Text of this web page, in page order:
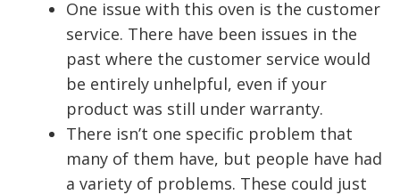
One issue with this oven is the customer
service. There have been issues in the
past where the customer service would
be entirely unhelpful, even if your
product was still under warranty.
There isn’t one specific problem that
many of them have, but people have had
a variety of problems. These could just